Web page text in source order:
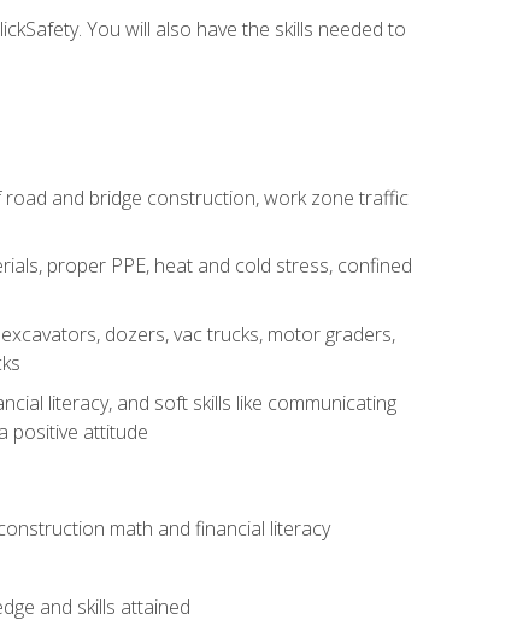
You will also have the skills needed to
and bridge construction, work zone traffic
proper PPE, heat and cold stress, confined
dozers, vac trucks, motor graders,
literacy, and soft skills like communicating
positive attitude
math and financial literacy
and skills attained